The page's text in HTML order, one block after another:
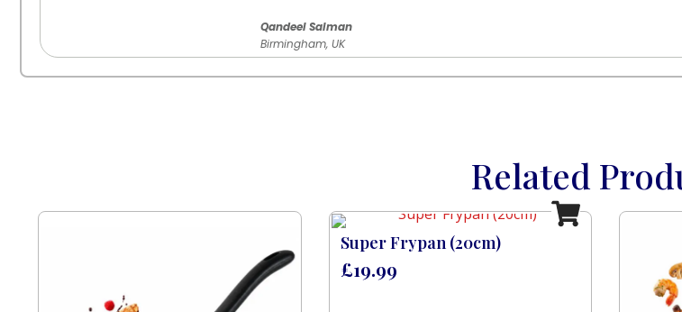
Qandeel Salman
Birmingham, UK
Related
Super Frypan (20cm)
£19.99